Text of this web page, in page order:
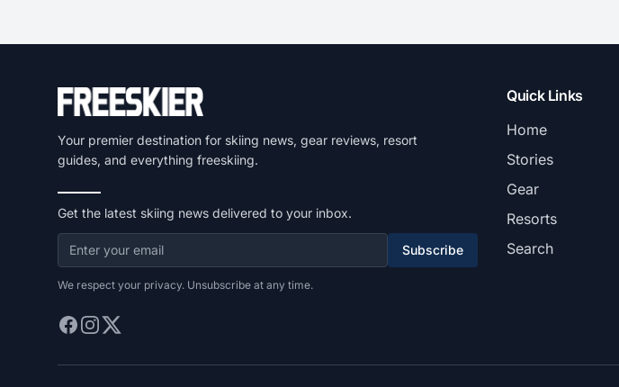
Your premier destination for skiing news, gear reviews, resort
guides, and everything freeskiing.
Get the latest skiing news delivered to your inbox.
Subscribe
We respect your privacy. Unsubscribe at any time.
Quick Links
Home
Stories
Gear
Resorts
Search